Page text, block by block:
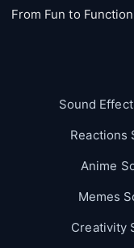
From Fun to
Sound
Reactions
Anime
Memes
Creativity